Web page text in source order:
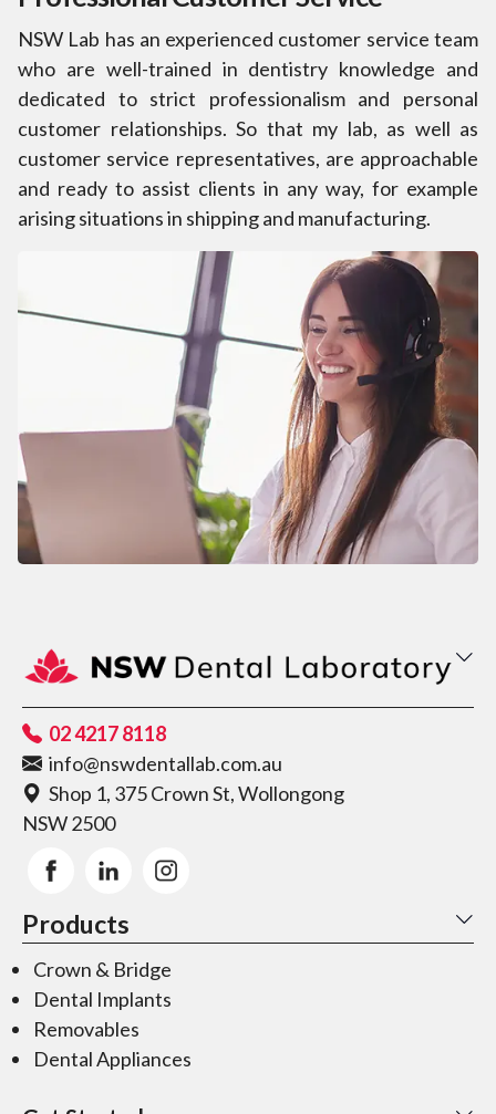
NSW Lab has an experienced customer service team
who are well-trained in dentistry knowledge and
dedicated to strict professionalism and personal
customer relationships. So that my lab, as well as
customer service representatives, are approachable
and ready to assist clients in any way, for example
arising situations in shipping and manufacturing.
02 4217 8118
info@nswdentallab.com.au
Shop 1, 375 Crown St, Wollongong
NSW 2500
Products
Crown & Bridge
Dental Implants
Removables
Dental Appliances